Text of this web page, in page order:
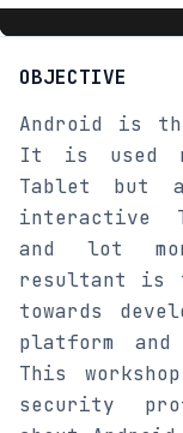
OBJECTIVE
Android is
It is used
Tablet but
interactive
and lot
resultant is
towards
platform
This
security